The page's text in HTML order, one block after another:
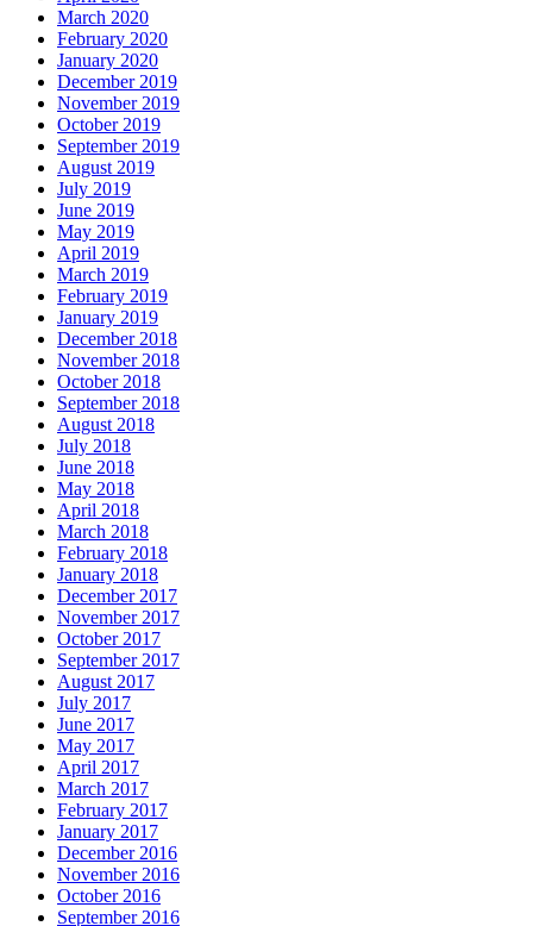
March 2020
February 2020
January 2020
December 2019
November 2019
October 2019
September 2019
August 2019
July 2019
June 2019
May 2019
April 2019
March 2019
February 2019
January 2019
December 2018
November 2018
October 2018
September 2018
August 2018
July 2018
June 2018
May 2018
April 2018
March 2018
February 2018
January 2018
December 2017
November 2017
October 2017
September 2017
August 2017
July 2017
June 2017
May 2017
April 2017
March 2017
February 2017
January 2017
December 2016
November 2016
October 2016
September 2016